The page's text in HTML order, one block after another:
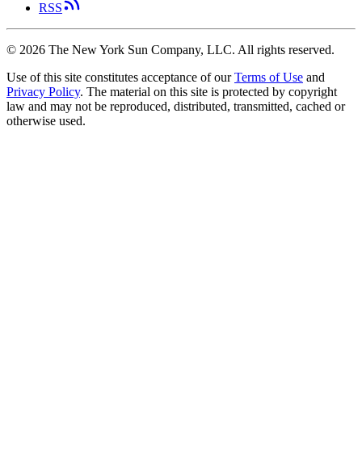
RSS
© 2026 The New York Sun Company, LLC. All rights reserved.
Use of this site constitutes acceptance of our Terms of Use and
Privacy Policy. The material on this site is protected by copyright
law and may not be reproduced, distributed, transmitted, cached or
otherwise used.